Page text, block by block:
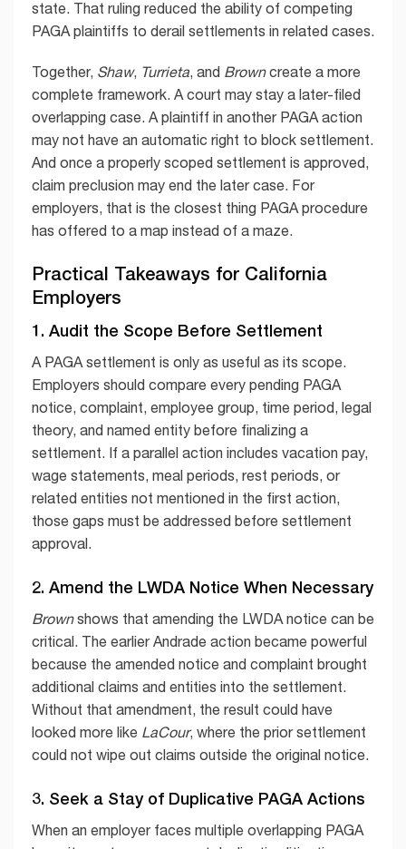
state. That ruling reduced the ability of competing
PAGA plaintiffs to derail settlements in related cases.
Together, Shaw, Turrieta, and Browncreate a more
complete framework. A court may stay a later-filed
overlapping case. A plaintiff in another PAGA action
may not have an automatic right to block settlement.
And once a properly scoped settlement is approved,
claim preclusion may end the later case. For
employers, that is the closest thing PAGA procedure
has offered to a map instead of a maze.
Practical Takeaways for California
Employers
1. Audit the Scope Before Settlement
A PAGA settlement is only as useful as its scope.
Employers should compare every pending PAGA
notice, complaint, employee group, time period, legal
theory, and named entity before finalizing a
settlement. If a parallel action includes vacation pay,
wage statements, meal periods, rest periods, or
related entities not mentioned in the first action,
those gaps must be addressed before settlement
approval.
2. Amend the LWDA Notice When Necessary
Brownshows that amending the LWDA notice can be
critical. The earlier Andrade action became powerful
because the amended notice and complaint brought
additional claims and entities into the settlement.
Without that amendment, the result could have
looked more like LaCour, where the prior settlement
could not wipe out claims outside the original notice.
3. Seek a Stay of Duplicative PAGA Actions
When an employer faces multiple overlapping PAGA